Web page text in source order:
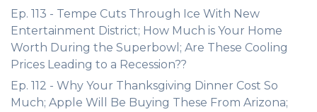
Ep. 113 - Tempe Cuts Through Ice With New
Entertainment District; How Much is Your Home
Worth During the Superbowl; Are These Cooling
Prices Leading to a Recession??
Ep. 112 - Why Your Thanksgiving Dinner Cost So
Much; Apple Will Be Buying These From Arizona;